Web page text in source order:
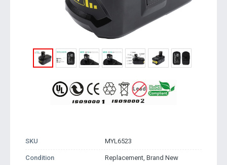
SKU MYL6523
Condition Replacement, Brand New